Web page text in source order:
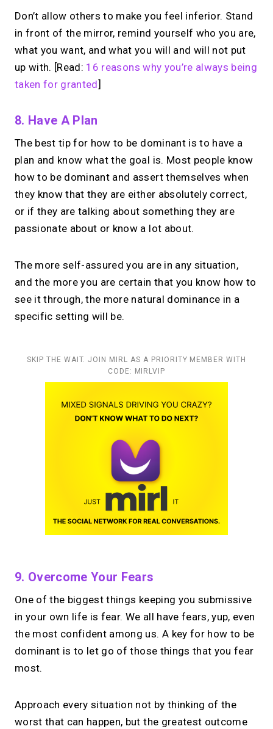
Don’t allow others to make you feel inferior. Stand
in front of the mirror, remind yourself who you are,
what you want, and what you will and will not put
up with. [Read: 16 reasons why you’re always being
taken for granted]
8. Have A Plan
The best tip for how to be dominant is to have a
plan and know what the goal is. Most people know
how to be dominant and assert themselves when
they know that they are either absolutely correct,
or if they are talking about something they are
passionate about or know a lot about.
The more self-assured you are in any situation,
and the more you are certain that you know how to
see it through, the more natural dominance in a
specific setting will be.
SKIP THE WAIT. JOIN MIRL AS A PRIORITY MEMBER WITH
CODE: MIRLVIP
9. Overcome Your Fears
One of the biggest things keeping you submissive
in your own life is fear. We all have fears, yup, even
the most confident among us. A key for how to be
dominant is to let go of those things that you fear
most.
Approach every situation not by thinking of the
worst that can happen, but the greatest outcome